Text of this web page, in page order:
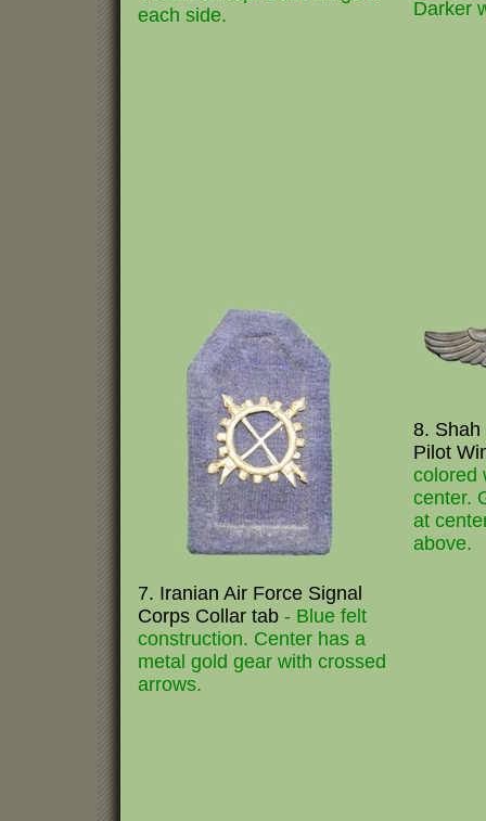
each side.
Darker
7. Iranian Air Force Signal
Corps Collar tab - Blue felt
construction. Center has a
metal gold gear with crossed
arrows.
8. Shah
Pilot
colored
center.
at
above.